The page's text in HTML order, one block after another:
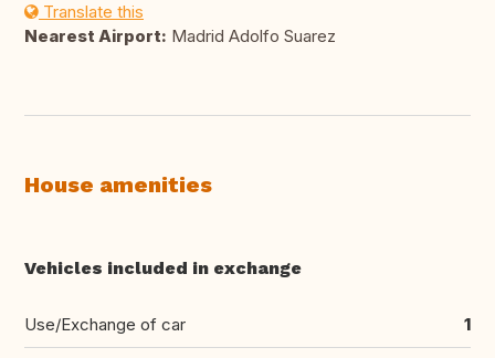
Translate this
Nearest Airport: Madrid Adolfo Suarez
House amenities
Vehicles included in exchange
Use/Exchange of car 1